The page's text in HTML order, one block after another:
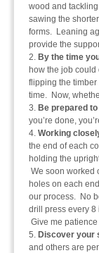
wood and
sawing the
forms. Leaning
provide the
By the time
how the job
flipping the
time. Now,
Be prepared
you’re done,
Working
the end of each
holding the
We soon worked
holes on each
our process. No
drill press every 8
Give me
Discover your
and others are